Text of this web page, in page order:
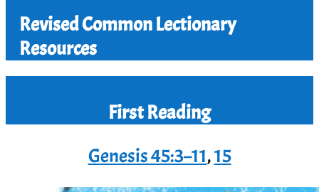
Revised Common Lectionary
Resources
First Reading
Genesis 45:3–11,15